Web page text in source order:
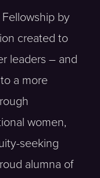
by
created to
leaders – and
a more
women,
seeking
alumna of